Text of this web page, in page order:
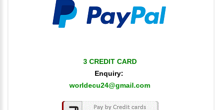
3 CREDIT CARD
Enquiry:
worldecu24@gmail.com